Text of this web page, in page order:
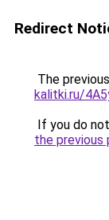
Redirect
The
kalitki.ru/
If you do
the previous